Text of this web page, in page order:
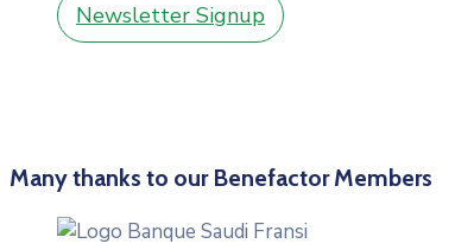
Newsletter Signup
Many thanks to our Benefactor Members